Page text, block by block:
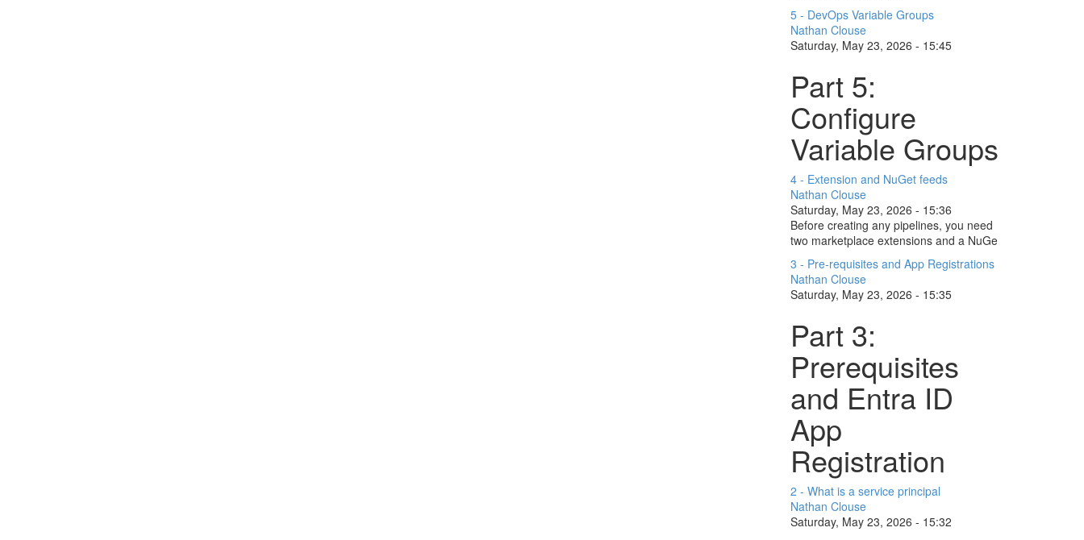
5 - DevOps Variable Groups
Nathan Clouse
Saturday, May 23, 2026 - 15:45
Part 5:
Configure
Variable Groups
4 - Extension and NuGet feeds
Nathan Clouse
Saturday, May 23, 2026 - 15:36
Before creating any pipelines, you need
two marketplace extensions and a NuGe
3 - Pre-requisites and App Registrations
Nathan Clouse
Saturday, May 23, 2026 - 15:35
Part 3:
Prerequisites
and Entra ID
App
Registration
2 - What is a service principal
Nathan Clouse
Saturday, May 23, 2026 - 15:32